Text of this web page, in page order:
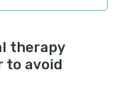
therapy
to avoid